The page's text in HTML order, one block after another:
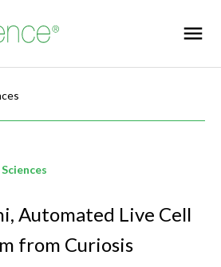
Automated Live Cell
from Curiosis